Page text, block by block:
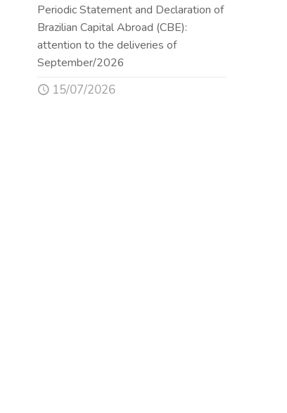
Periodic Statement and Declaration of
Brazilian Capital Abroad (CBE):
attention to the deliveries of
September/2026
15/07/2026